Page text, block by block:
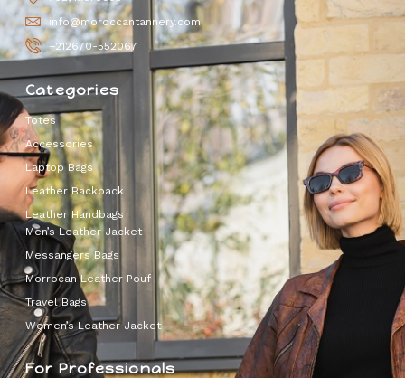
info@moroccantannery.com
+212670-552067
Categories
Totes
Accessories
Laptop Bags
Leather Backpack
Leather Handbags
Men’s Leather Jacket
Messangers Bags
Morrocan Leather Pouf
Travel Bags
Women’s Leather Jacket
For Professionals